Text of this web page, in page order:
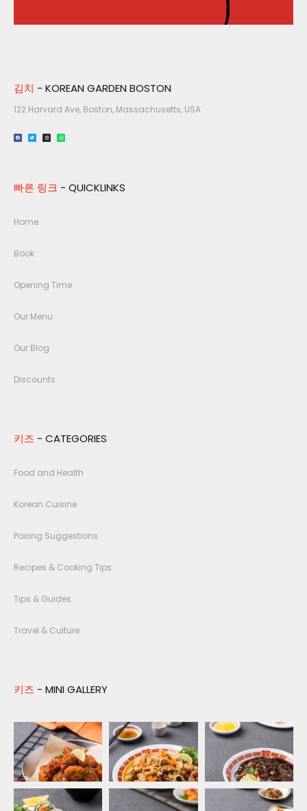
김치 - KOREAN GARDEN BOSTON
122 Harvard Ave, Boston, Massachusetts, USA​
빠른 링크 - QUICKLINKS
Home
Book
Opening Time
Our Menu
Our Blog
Discounts
키즈 - CATEGORIES
Food and Health
Korean Cuisine
Pairing Suggestions
Recipes & Cooking Tips
Tips & Guides
Travel & Culture
키즈 - MINI GALLERY